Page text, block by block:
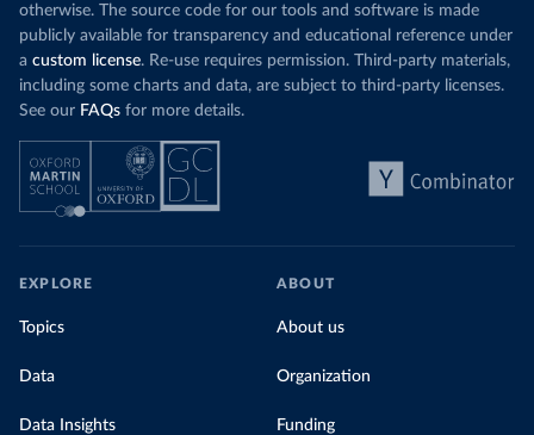
otherwise. The source code for our tools and software is made
publicly available for transparency and educational reference under
a custom license. Re-use requires permission. Third-party materials,
including some charts and data, are subject to third-party licenses.
See our FAQs for more details.
EXPLORE
Topics
Data
Data Insights
ABOUT
About us
Organization
Funding